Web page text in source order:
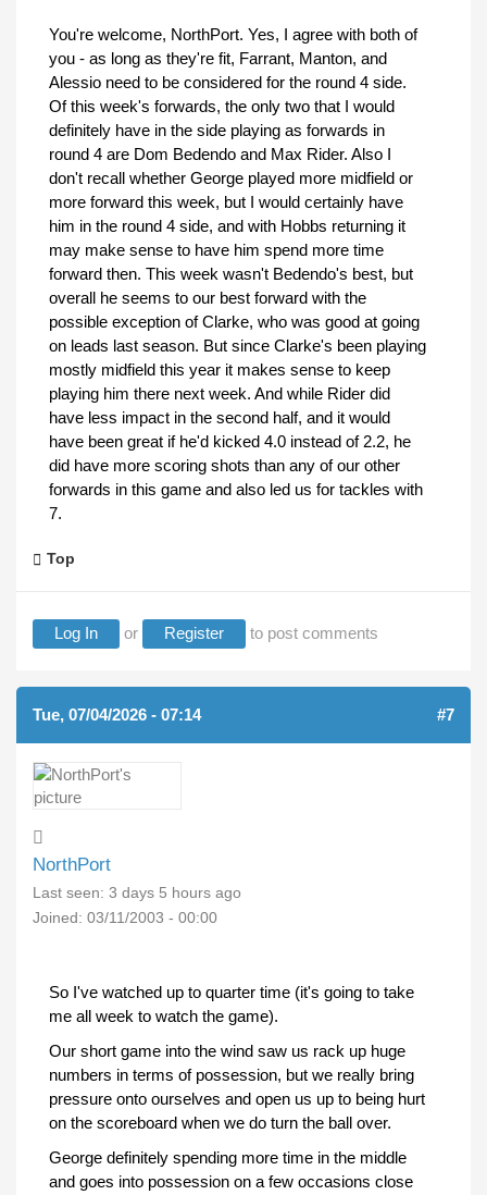
You're welcome, NorthPort. Yes, I agree with both of
you - as long as they're fit, Farrant, Manton, and
Alessio need to be considered for the round 4 side.
Of this week's forwards, the only two that I would
definitely have in the side playing as forwards in
round 4 are Dom Bedendo and Max Rider. Also I
don't recall whether George played more midfield or
more forward this week, but I would certainly have
him in the round 4 side, and with Hobbs returning it
may make sense to have him spend more time
forward then. This week wasn't Bedendo's best, but
overall he seems to our best forward with the
possible exception of Clarke, who was good at going
on leads last season. But since Clarke's been playing
mostly midfield this year it makes sense to keep
playing him there next week. And while Rider did
have less impact in the second half, and it would
have been great if he'd kicked 4.0 instead of 2.2, he
did have more scoring shots than any of our other
forwards in this game and also led us for tackles with
7.
Top
Log In or Register to post comments
Tue, 07/04/2026 - 07:14 #7
NorthPort
Last seen: 3 days 5 hours ago
Joined: 03/11/2003 - 00:00
So I've watched up to quarter time (it's going to take
me all week to watch the game).
Our short game into the wind saw us rack up huge
numbers in terms of possession, but we really bring
pressure onto ourselves and open us up to being hurt
on the scoreboard when we do turn the ball over.
George definitely spending more time in the middle
and goes into possession on a few occasions close